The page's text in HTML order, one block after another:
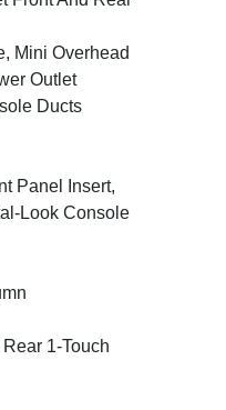
Mini Overhead
Outlet
Ducts
Panel Insert,
Look Console
1-Touch